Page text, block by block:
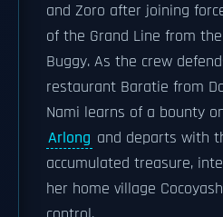
and Zoro after joining
of the Grand Line from
Buggy. As the crew
restaurant Baratie from
Nami learns of a bounty
Arlong and departs with
accumulated treasure,
her home village